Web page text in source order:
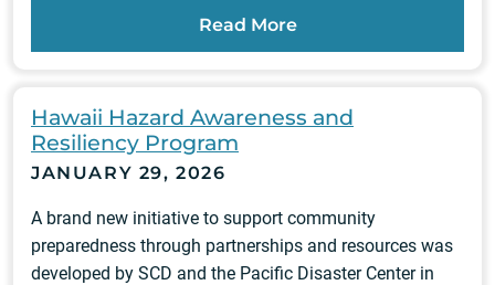
Read More
Hawaii Hazard Awareness and
Resiliency Program
JANUARY 29, 2026
A brand new initiative to support community
preparedness through partnerships and resources was
developed by SCD and the Pacific Disaster Center in